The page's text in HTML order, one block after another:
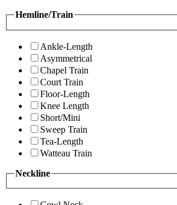
Hemline/Train
Ankle-Length
Asymmetrical
Chapel Train
Court Train
Floor-Length
Knee Length
Short/Mini
Sweep Train
Tea-Length
Watteau Train
Neckline